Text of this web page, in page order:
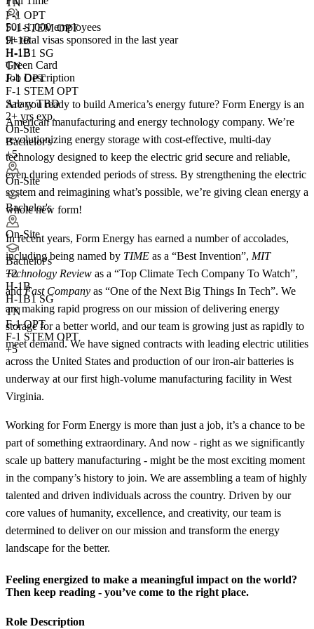
F-1 OPT
F-1 STEM OPT
H-1B
H-1B1 SG
TN
F-1 OPT
F-1 STEM OPT
Salary TBD
2+ yrs exp.
On-Site
Bachelor's
+5
On-Site
Bachelor's
On-Site
Bachelor's
+2
H-1B
H-1B1 SG
TN
F-1 OPT
F-1 STEM OPT
+5
501-1,000 employees
9+total visas sponsored in the last year
H-1B
Green Card
Job Description
Are you ready to build America’s energy future? Form Energy is an
American manufacturing and energy technology company. We’re
revolutionizing energy storage with cost-effective, multi-day
technology designed to keep the electric grid secure and reliable,
even during extended periods of stress. By strengthening the electric
system and reimagining what’s possible, we’re giving clean energy a
whole new form!
In recent years, Form Energy has earned a number of accolades,
including being named by TIME as a “Best Invention”, MIT
Technology Review as a “Top Climate Tech Company To Watch”,
andFast Company as “One of the Next Big Things In Tech”. We
are making rapid progress on our mission of delivering energy
storage for a better world, and our team is growing just as rapidly to
meet demand. We have signed contracts with leading electric utilities
across the United States and production of our iron-air batteries is
underway at our first high-volume manufacturing facility in West
Virginia.
Working for Form Energy is more than just a job, it’s a chance to be
part of something extraordinary. And now - right as we significantly
scale up battery manufacturing - might be the most exciting moment
in the company’s history to join. We are assembling a team of highly
talented and driven individuals across the country. Driven by our
core values of humanity, excellence, and creativity, our team is
determined to deliver on our mission and transform the energy
landscape for the better.
Feeling energized to make a meaningful impact on the world?
Then keep reading - you’ve come to the right place.
Role Description